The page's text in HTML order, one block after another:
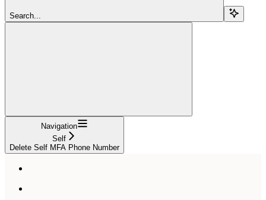
Search...
Navigation
Self
Delete Self MFA Phone Number